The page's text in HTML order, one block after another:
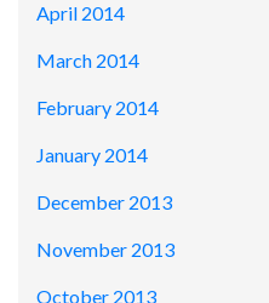
April 2014
March 2014
February 2014
January 2014
December 2013
November 2013
October 2013